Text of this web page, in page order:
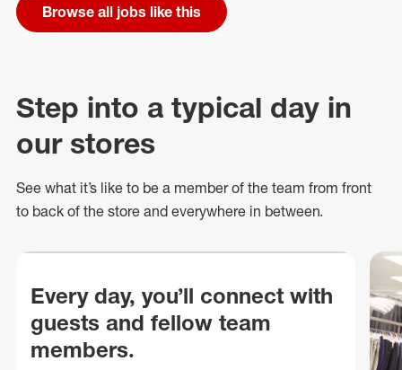
Browse all jobs like this
Step into a typical day in
our stores
See what it’s like to be a member of the team from front
to back of the store and everywhere in between.
Every day, you’ll connect with
guests and fellow team
members.